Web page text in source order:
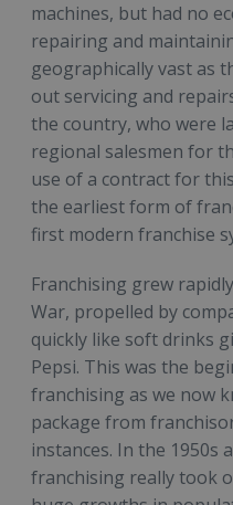
machines, but had no
repairing and
geographically vast as
out servicing and
the country, who were
regional salesmen for
use of a contract for
the earliest form of
first modern franchise
Franchising grew
War, propelled by
quickly like soft drinks
Pepsi. This was the
franchising as we now
package from
instances. In the 1950s
franchising really took